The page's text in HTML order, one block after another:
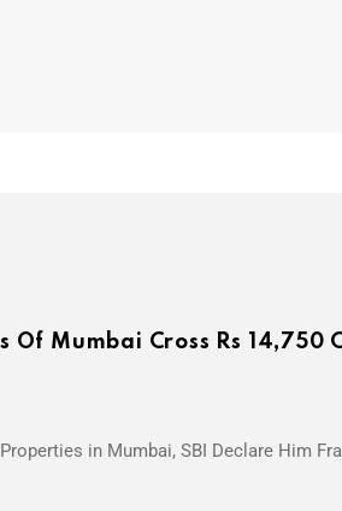
Mumbai Cross Rs 14,750
in Mumbai, SBI Declare Him